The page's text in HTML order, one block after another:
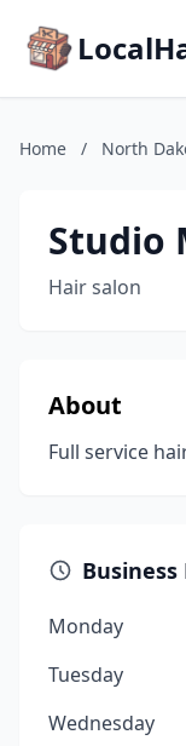
Home / North
Studio
Hair salon
About
Full service
Business
Monday
Tuesday
Wednesday